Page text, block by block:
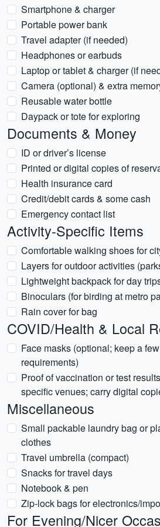
Smartphone & charger
Portable power bank
Travel adapter (if needed)
Headphones or earbuds
Laptop or tablet & charger (if
Camera (optional) & extra
Reusable water bottle
Daypack or tote for exploring
Documents & Money
ID or driver’s license
Printed or digital copies of
Health insurance card
Credit/debit cards & some cash
Emergency contact list
Activity-Specific Items
Comfortable walking shoes for
Layers for outdoor activities
Lightweight backpack for day
Binoculars (for birding at metro
Rain cover for bag
COVID/Health & Local
Face masks (optional; keep a
requirements)
Proof of vaccination or test
specific venues; carry digital
Miscellaneous
Small packable laundry bag or
clothes
Travel umbrella (compact)
Snacks for travel days
Notebook & pen
Zip-lock bags for electronics/
For Evening/Nicer